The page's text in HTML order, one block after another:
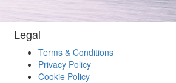
Legal
Terms & Conditions
Privacy Policy
Cookie Policy